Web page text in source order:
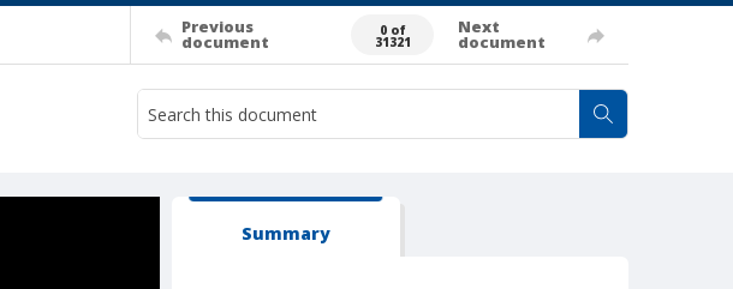
Previous
document
0 of
31321
Next
document
Summary